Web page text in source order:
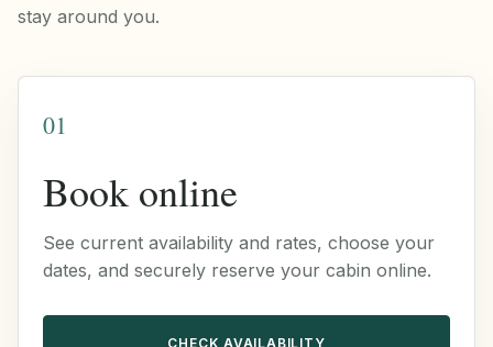
stay around you.
01
Book online
See current availability and rates, choose your
dates, and securely reserve your cabin online.
CHECK AVAILABILITY